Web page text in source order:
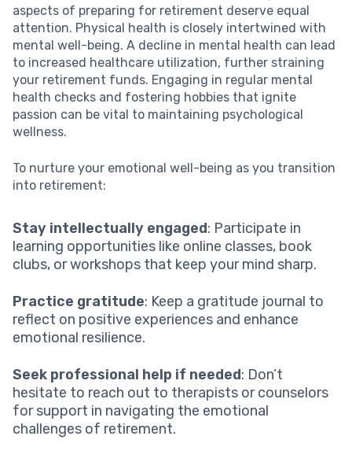
aspects of preparing for retirement deserve equal
attention. Physical health is closely intertwined with
mental well-being. A decline in mental health can lead
to increased healthcare utilization, further straining
your retirement funds. Engaging in regular mental
health checks and fostering hobbies that ignite
passion can be vital to maintaining psychological
wellness.
To nurture your emotional well-being as you transition
into retirement:
Stay intellectually engaged: Participate in
learning opportunities like online classes, book
clubs, or workshops that keep your mind sharp.
Practice gratitude: Keep a gratitude journal to
reflect on positive experiences and enhance
emotional resilience.
Seek professional help if needed: Don’t
hesitate to reach out to therapists or counselors
for support in navigating the emotional
challenges of retirement.